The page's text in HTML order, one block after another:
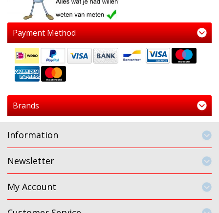
Payment Method
Brands
Information
Newsletter
My Account